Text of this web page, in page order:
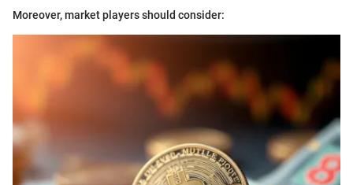
Moreover, market players should consider: